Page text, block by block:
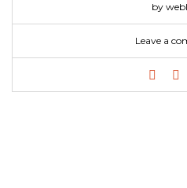
by
Leave a